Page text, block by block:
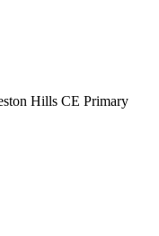
Hills CE Primary